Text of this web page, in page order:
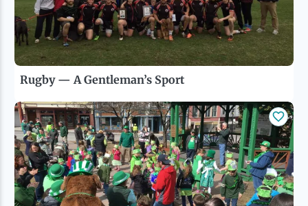
Rugby — A Gentleman’s Sport